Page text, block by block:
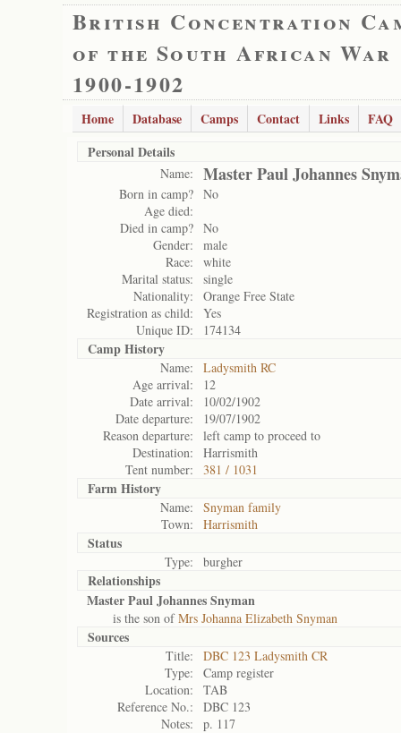
British Concentration
of the South African War
1900-1902
Home Database Camps Contact Links
FAQ
Personal Details
Name: Master Paul Johannes
Born in camp? No
Age died:
Died in camp? No
Gender:
male
Race:
white
Marital status:
single
Nationality:
Orange Free State
Registration as child:
Yes
Unique ID:
174134
Camp History
Name:
Ladysmith RC
Age arrival:
12
Date arrival:
10/02/1902
Date departure:
19/07/1902
Reason departure:
left camp to proceed to
Destination:
Harrismith
Tent number:
381 / 1031
Farm History
Name:
Snyman family
Town:
Harrismith
Status
Type: burgher
Relationships
Master Paul Johannes Snyman
is the son ofMrs Johanna Elizabeth Snyman
Sources
Title:
DBC 123 Ladysmith CR
Type:
Camp register
Location:
TAB
Reference No.:
DBC 123
Notes:
p. 117